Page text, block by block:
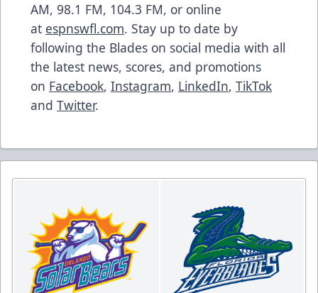
AM, 98.1 FM, 104.3 FM, or online
at espnswfl.com. Stay up to date by
following the Blades on social media with all
the latest news, scores, and promotions
on Facebook, Instagram, LinkedIn, TikTok
and Twitter.